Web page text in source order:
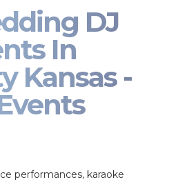
DJ
In
Kansas -
performances, karaoke